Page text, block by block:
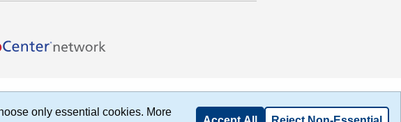
only essential cookies. More